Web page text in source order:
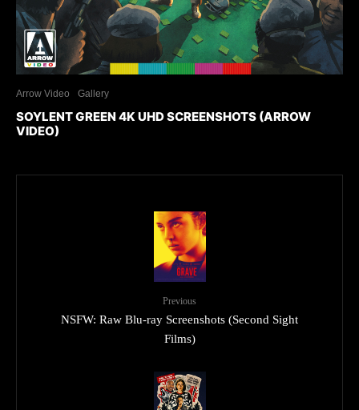
Arrow Video Gallery
SOYLENT GREEN 4K UHD SCREENSHOTS (ARROW
VIDEO)
Previous
NSFW: Raw Blu-ray Screenshots (Second Sight
Films)